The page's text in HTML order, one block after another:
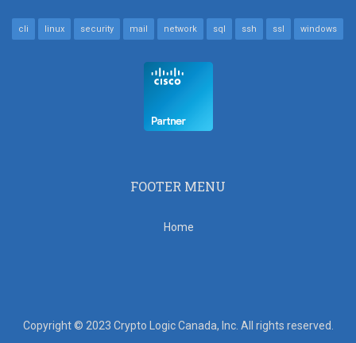
cli linux security mail network sql ssh ssl windows
FOOTER MENU
Home
Copyright © 2023 Crypto Logic Canada, Inc. All rights reserved.